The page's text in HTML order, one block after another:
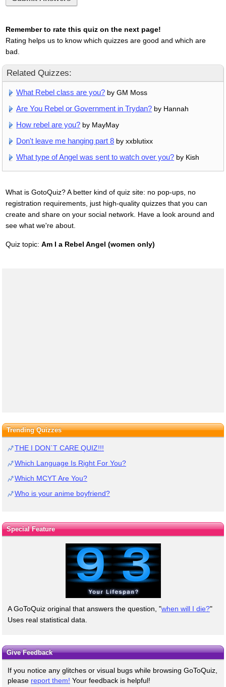
Remember to rate this quiz on the next page!
Rating helps us to know which quizzes are good and which are
bad.
Related Quizzes:
What Rebel class are you? by GM Moss
Are You Rebel or Government in Trydan? by Hannah
How rebel are you? by MayMay
Don't leave me hanging part 8 by xxblutixx
What type of Angel was sent to watch over you? by Kish
What is GotoQuiz? A better kind of quiz site: no pop-ups, no
registration requirements, just high-quality quizzes that you can
create and share on your social network. Have a look around and
see what we're about.
Quiz topic: Am I a Rebel Angel (women only)
Trending Quizzes
THE I DON`T CARE QUIZ!!!
Which Language Is Right For You?
Which MCYT Are You?
Who is your anime boyfriend?
Special Feature
A GoToQuiz original that answers the question, "when will I die?"
Uses real statistical data.
Give Feedback
If you notice any glitches or visual bugs while browsing GoToQuiz,
please report them! Your feedback is helpful!